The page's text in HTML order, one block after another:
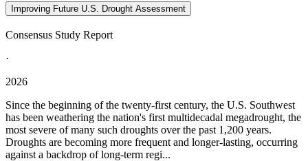
Improving Future U.S. Drought Assessment
Consensus Study Report
·
2026
Since the beginning of the twenty-first century, the U.S. Southwest
has been weathering the nation's first multidecadal megadrought, the
most severe of many such droughts over the past 1,200 years.
Droughts are becoming more frequent and longer-lasting, occurring
against a backdrop of long-term regi...